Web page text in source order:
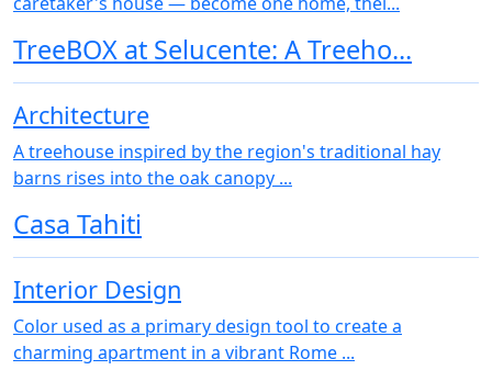
TreeBOX at Selucente: A Treeho...
Architecture
A treehouse inspired by the region's traditional hay
barns rises into the oak canopy ...
Casa Tahiti
Interior Design
Color used as a primary design tool to create a
charming apartment in a vibrant Rome ...